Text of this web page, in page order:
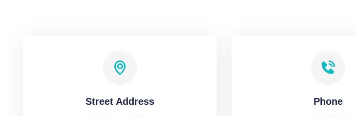
Street Address Phone